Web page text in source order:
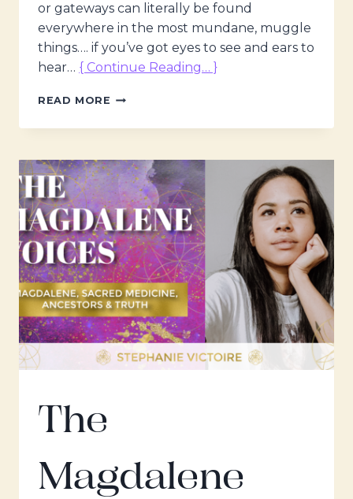
or gateways can literally be found
everywhere in the most mundane, muggle
things…. if you’ve got eyes to see and ears to
hear… { Continue Reading… }
READ MORE THE
VOICES,
AWARENESS
–
ON
ALL
LEVELS
W.
MARIA
SARAPHINA
The
Magdalene